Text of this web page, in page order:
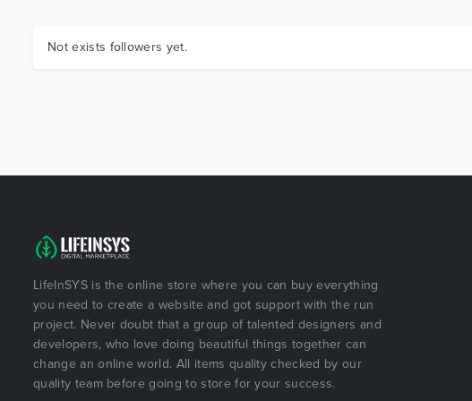
Not exists followers yet.
LifeInSYS is the online store where you can buy everything
you need to create a website and got support with the run
project. Never doubt that a group of talented designers and
developers, who love doing beautiful things together can
change an online world. All items quality checked by our
quality team before going to store for your success.